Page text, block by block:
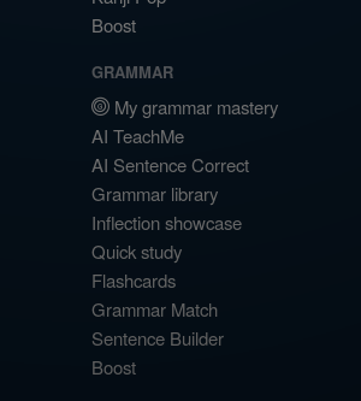
Boost
GRAMMAR
My grammar mastery
AI TeachMe
AI Sentence Correct
Grammar library
Inflection showcase
Quick study
Flashcards
Grammar Match
Sentence Builder
Boost